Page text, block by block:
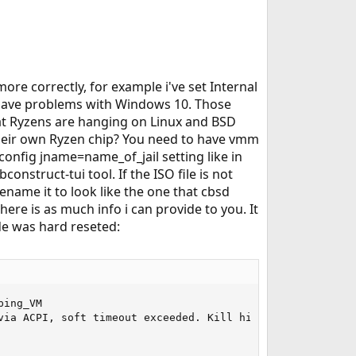
correctly, for example i've set Internal
problems with Windows 10. Those
are hanging on Linux and BSD
own Ryzen chip? You need to have vmm
jname=name_of_jail setting like in
tui tool. If the ISO file is not
it to look like the one that cbsd
is as much info i can provide to you. It
was hard reseted:
FLUSHCACHE48. ACB: ea 00 00 00 00 40 00 00 00 00 00 00
Jul 20 12:17:11 master kernel: (ada0:ahcich0:0:0:0): CAM status: Command timeout
Jul 20 12:17:11 master kernel: (ada0:ahcich0:0:0:0): Retrying command
Jul 20 12:17:49 master kernel: ahcich0: Timeout on slot 22 port 0
Jul 20 12:17:49 master kernel: ahcich0: is 00000000 cs 03c00000 ss 00000000 rs 03c00000 tfd d0 serr 00000000 cmd 0004d617
Jul 20 12:17:49 master kernel: (ada0:ahcich0:0:0:0): FLUSHCACHE48. ACB: ea 00 00 00 00 40 00 00 00 00 00 00
Jul 20 12:17:49 master kernel: (ada0:ahcich0:0:0:0): CAM status: Command timeout
Jul 20 12:17:49 master kernel: (ada0:ahcich0:0:0:0): Retrying command
Jul 20 12:19:14 master kernel: ahcich0: Timeout on slot 8 port 0
Jul 20 12:19:14 m